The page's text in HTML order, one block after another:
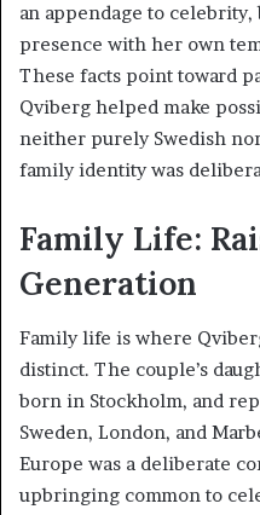
an appendage to
presence with her own
These facts point toward
Qviberg helped make
neither purely Swedish
family identity was
Family Life:
Generation
Family life is where
distinct. The couple’s
born in Stockholm, and
Sweden, London, and
Europe was a deliberate
upbringing common to